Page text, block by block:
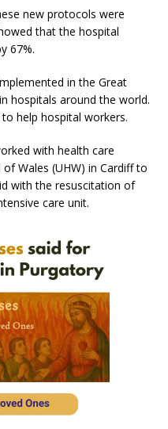
new protocols were
that the hospital
67%.
in the Great
hospitals around the world.
help hospital workers.
with health care
Wales (UHW) in Cardiff to
with the resuscitation of
care unit.